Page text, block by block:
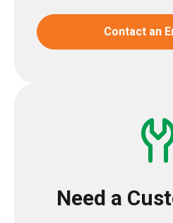
Contact an
Need a